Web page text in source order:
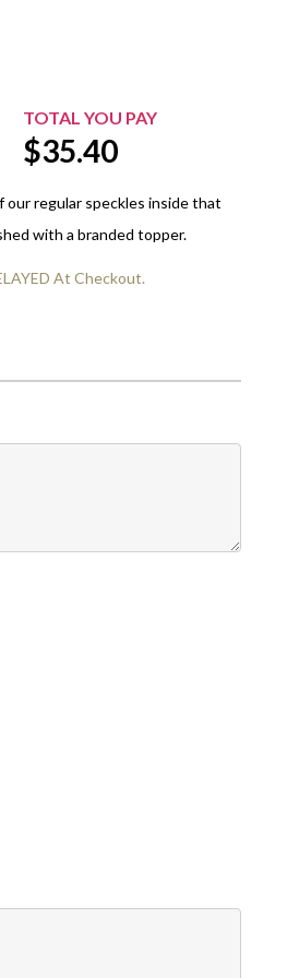
TOTAL YOU PAY
$35.40
our regular speckles inside that
with a branded topper.
At Checkout.